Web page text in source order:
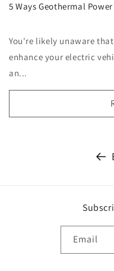
5 Ways Geothermal
You're likely unaware
enhance your electric
an...
Email